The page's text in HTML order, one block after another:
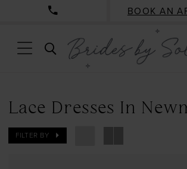
BOOK AN
TOGGLE
SEARCH
Lace Dresses In
FILTER BY